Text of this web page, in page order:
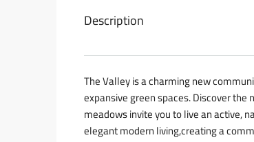
Description
The Valley is a charming new
expansive green spaces. Discover
meadows invite you to live an active,
elegant modern living,creating a